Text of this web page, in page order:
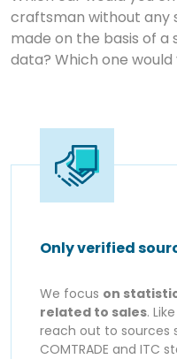
craftsman without any
made on the basis of
data? Which one
Only verified
We focus on
related to sales.
reach out to sources
COMTRADE and ITC